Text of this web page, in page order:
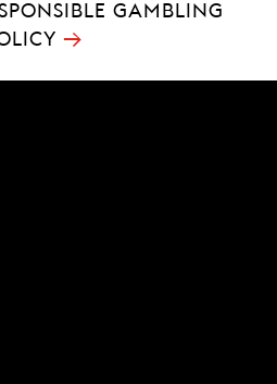
GAMBLING
→